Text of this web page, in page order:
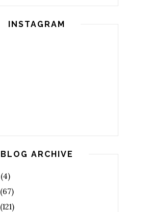
INSTAGRAM
BLOG ARCHIVE
(4)
(67)
(121)